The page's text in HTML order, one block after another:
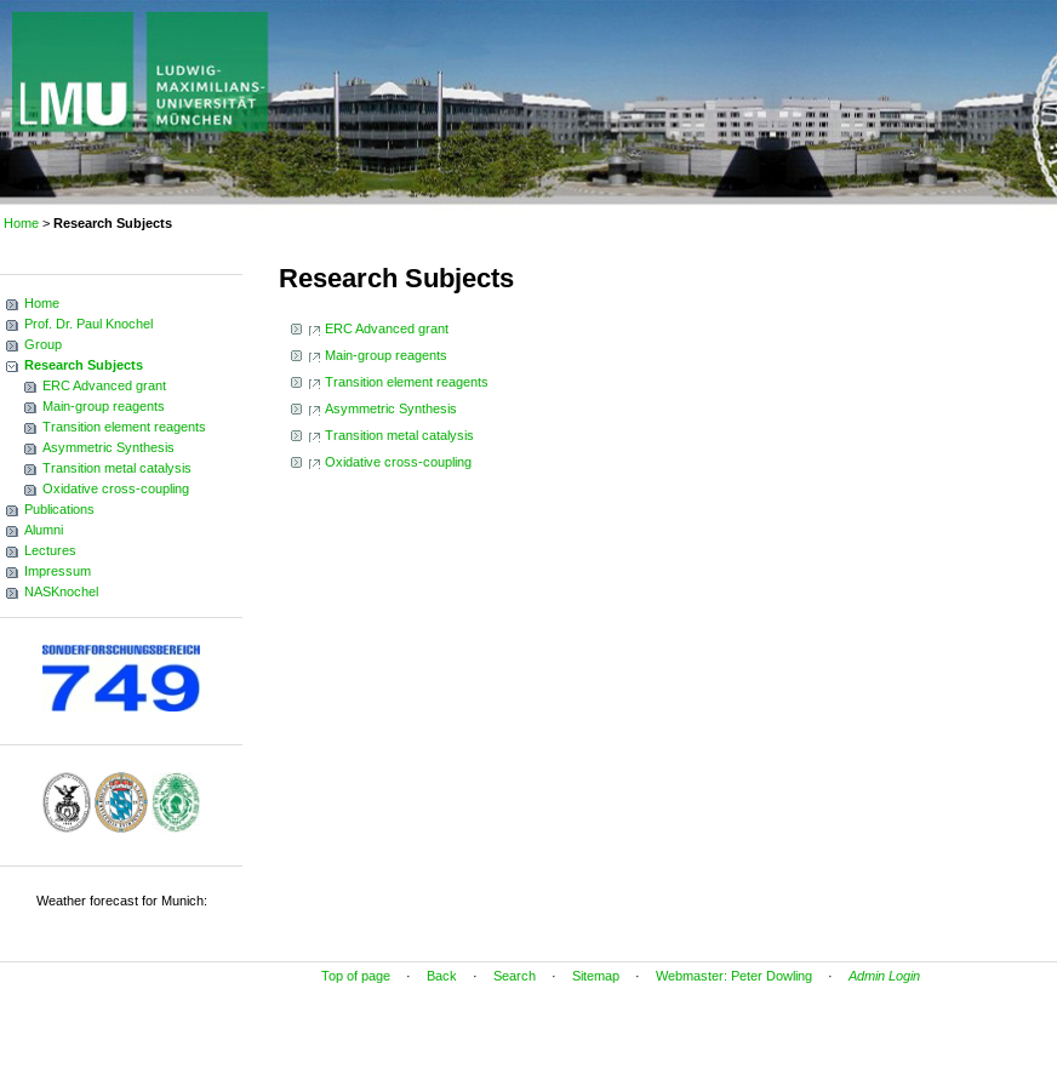
Home > Research Subjects
Home
Prof. Dr. Paul Knochel
Group
Research Subjects
ERC Advanced grant
Main-group reagents
Transition element reagents
Asymmetric Synthesis
Transition metal catalysis
Oxidative cross-coupling
Publications
Alumni
Lectures
Impressum
NASKnochel
Weather forecast for Munich:
Research Subjects
ERC Advanced grant
Main-group reagents
Transition element reagents
Asymmetric Synthesis
Transition metal catalysis
Oxidative cross-coupling
Top of page · Back · Search · Sitemap · Webmaster: Peter Dowling · Admin Login